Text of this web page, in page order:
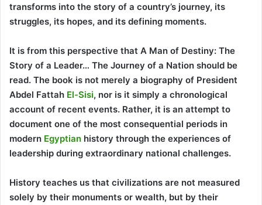
transforms into the story of a country’s journey, its
struggles, its hopes, and its defining moments.
It is from this perspective that A Man of Destiny: The
Story of a Leader… The Journey of a Nation should be
read. The book is not merely a biography of President
Abdel Fattah El-Sisi, nor is it simply a chronological
account of recent events. Rather, it is an attempt to
document one of the most consequential periods in
modern Egyptian history through the experiences of
leadership during extraordinary national challenges.
History teaches us that civilizations are not measured
solely by their monuments or wealth, but by their